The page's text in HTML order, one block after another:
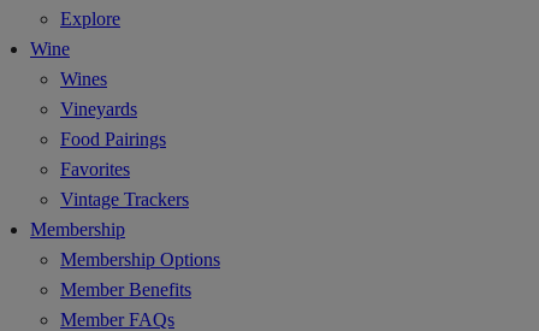
Explore
Wine
Wines
Vineyards
Food Pairings
Favorites
Vintage Trackers
Membership
Membership Options
Member Benefits
Member FAQs